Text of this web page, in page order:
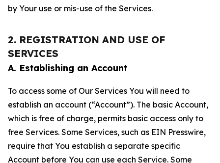
by Your use or mis-use of the Services.
2. REGISTRATION AND USE OF
SERVICES
A. Establishing an Account
To access some of Our Services You will need to
establish an account (“Account”). The basic Account,
which is free of charge, permits basic access only to
free Services. Some Services, such as EIN Presswire,
require that You establish a separate specific
Account before You can use each Service. Some